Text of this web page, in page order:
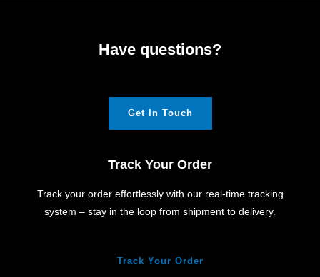
Have questions?
Get In Touch
Track Your Order
Track your order effortlessly with our real-time tracking
system – stay in the loop from shipment to delivery.
Track Your Order